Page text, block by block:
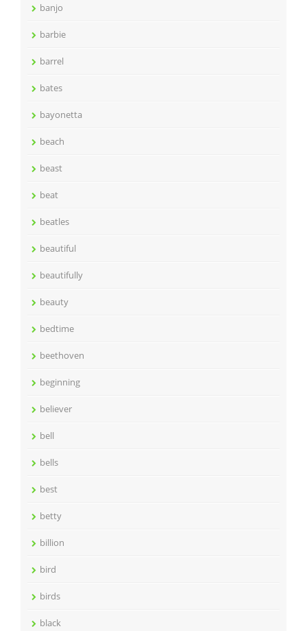
banjo
barbie
barrel
bates
bayonetta
beach
beast
beat
beatles
beautiful
beautifully
beauty
bedtime
beethoven
beginning
believer
bell
bells
best
betty
billion
bird
birds
black